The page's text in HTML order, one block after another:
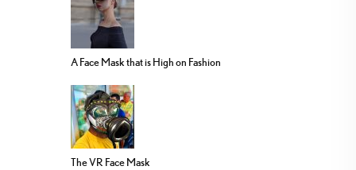
A Face Mask that is High on Fashion
The VR Face Mask